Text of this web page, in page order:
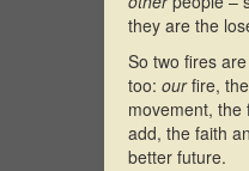
they are the
So two fires
too: ourfire,
movement, the
add, the faith
better future.